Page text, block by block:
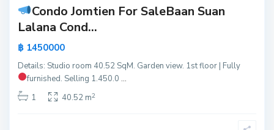
Condo Jomtien For SaleBaan Suan
Lalana Cond...
฿ 1450000
Details: Studio room 40.52 SqM. Garden view. 1st floor | Fully
furnished. Selling 1.450.0 ...
1
40.52 m2